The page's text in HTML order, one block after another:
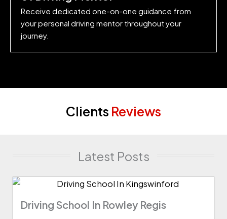
Receive dedicated one-on-one guidance from
your personal driving mentor throughout your
journey.
Clients Reviews
Latest Posts
Driving School In Rowley Regis